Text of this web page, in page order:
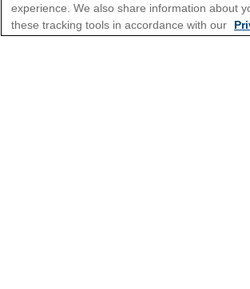
*Please see all applicable
experience. We also share information about
these tracking tools in accordance with our